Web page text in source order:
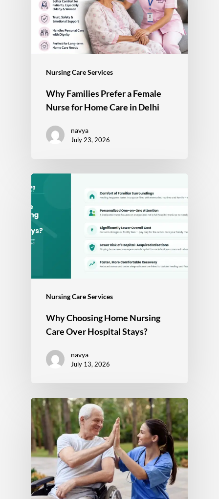
Nursing Care Services
Why Families Prefer a Female
Nurse for Home Care in Delhi
navya
July 23, 2026
Nursing Care Services
Why Choosing Home Nursing
Care Over Hospital Stays?
navya
July 13, 2026